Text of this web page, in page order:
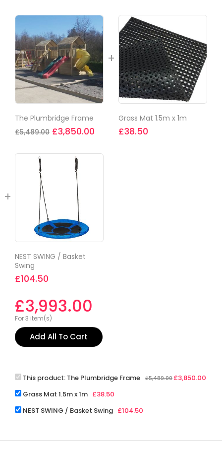
The Plumbridge Frame
£5,489.00 £3,850.00
Grass Mat 1.5m x 1m
£38.50
NEST SWING / Basket
Swing
£104.50
£3,993.00
For 3 item(s)
Add All To Cart
This product: The Plumbridge Frame £5,489.00£3,850.00
Grass Mat 1.5m x 1m £38.50
NEST SWING / Basket Swing £104.50